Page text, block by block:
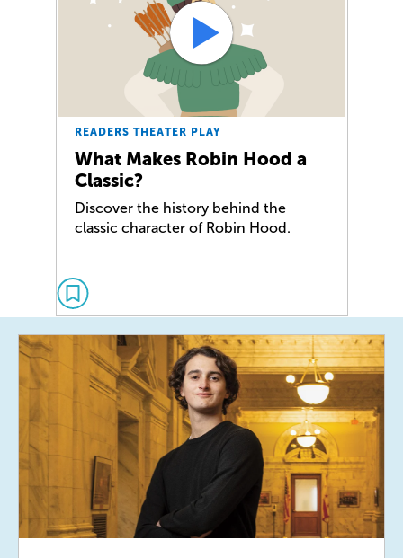
READERS THEATER PLAY
What Makes Robin Hood a
Classic?
Discover the history behind the
classic character of Robin Hood.